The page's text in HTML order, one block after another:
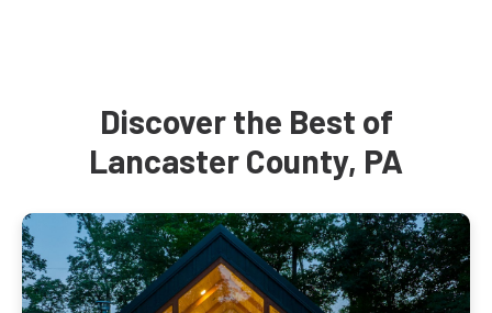
Discover the Best of
Lancaster County, PA